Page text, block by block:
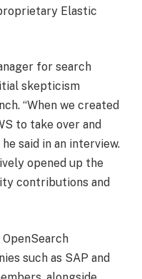
Elastic
for search
skepticism
“When we created
to take over and
said in an interview.
opened up the
contributions and
such as SAP and